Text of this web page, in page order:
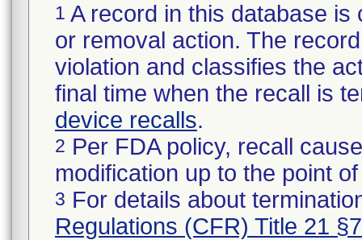
1 A record in this database
or removal action. The
violation and classifies the
final time when the recall is
device recalls.
2 Per FDA policy, recall
modification up to the point
3 For details about
Regulations (CFR) Title 21